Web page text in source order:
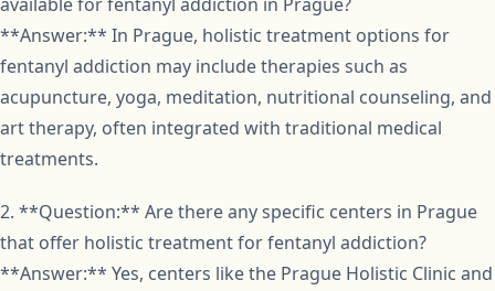
**Answer:** In Prague, holistic treatment options for
fentanyl addiction may include therapies such as
acupuncture, yoga, meditation, nutritional counseling, and
art therapy, often integrated with traditional medical
treatments.
2. **Question:** Are there any specific centers in Prague
that offer holistic treatment for fentanyl addiction?
**Answer:** Yes, centers like the Prague Holistic Clinic and